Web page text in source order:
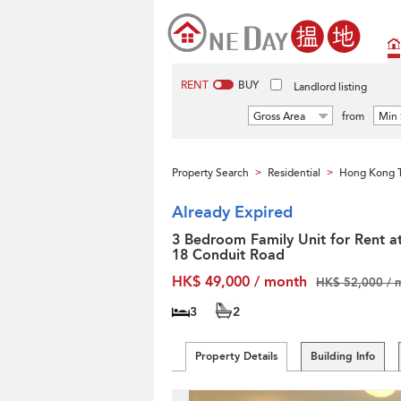
RENT BUY Landlord listing
Gross Area from Min
Property Search > Residential > Hong Kong
Already Expired
3 Bedroom Family Unit for Rent
18 Conduit Road
HK$ 49,000 / month
HK$ 52,000 /
3 2
Property Details Building Info